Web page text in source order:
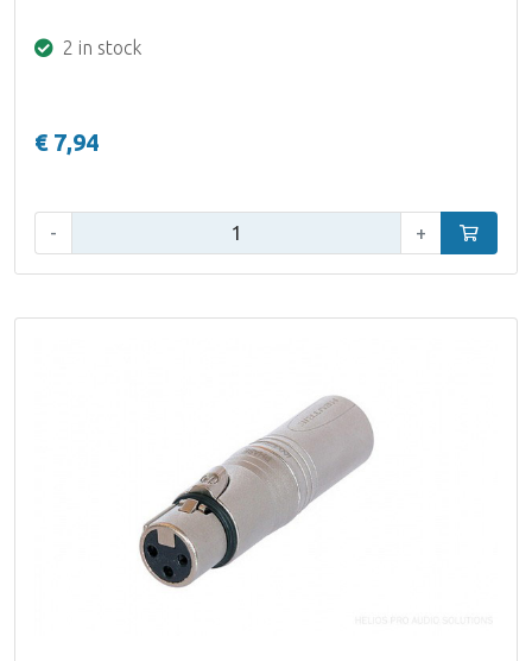
2 in stock
€ 7,94
- + Add to